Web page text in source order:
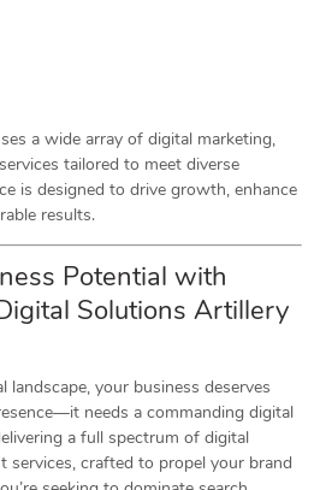
a wide array of digital marketing,
tailored to meet diverse
is designed to drive growth, enhance
results.
Potential with
Solutions Artillery
landscape, your business deserves
needs a commanding digital
a full spectrum of digital
services, crafted to propel your brand